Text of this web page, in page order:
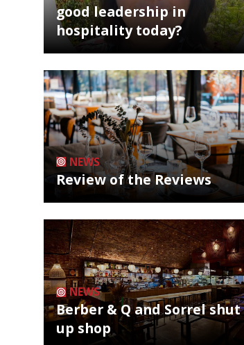
good leadership in
hospitality today?
NEWS
Review of the Reviews
NEWS
Berber & Q and Sorrel shut
up shop